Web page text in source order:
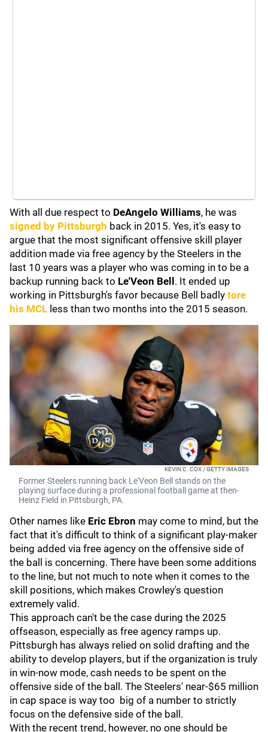
With all due respect to DeAngelo Williams, he was
signed by Pittsburgh back in 2015. Yes, it's easy to
argue that the most significant offensive skill player
addition made via free agency by the Steelers in the
last 10 years was a player who was coming in to be a
backup running back to Le'Veon Bell . It ended up
working in Pittsburgh's favor because Bell badly tore
his MCL less than two months into the 2015 season.
KEVIN C. COX / GETTY IMAGES
Former Steelers running back Le'Veon Bell stands on the
playing surface during a professional football game at then-
Heinz Field in Pittsburgh, PA.
Other names like Eric Ebron may come to mind, but the
fact that it's difficult to think of a significant play-maker
being added via free agency on the offensive side of
the ball is concerning. There have been some additions
to the line, but not much to note when it comes to the
skill positions, which makes Crowley's question
extremely valid.
This approach can't be the case during the 2025
offseason, especially as free agency ramps up.
Pittsburgh has always relied on solid drafting and the
ability to develop players, but if the organization is truly
in win-now mode, cash needs to be spent on the
offensive side of the ball. The Steelers' near-$65 million
in cap space is way too big of a number to strictly
focus on the defensive side of the ball.
With the recent trend, however, no one should be